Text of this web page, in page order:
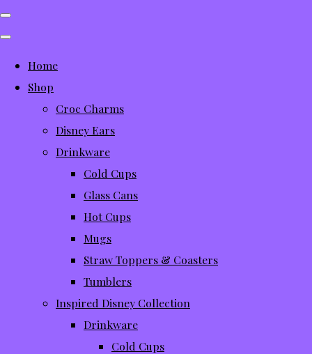
Home
Shop
Croc Charms
Disney Ears
Drinkware
Cold Cups
Glass Cans
Hot Cups
Mugs
Straw Toppers & Coasters
Tumblers
Inspired Disney Collection
Drinkware
Cold Cups